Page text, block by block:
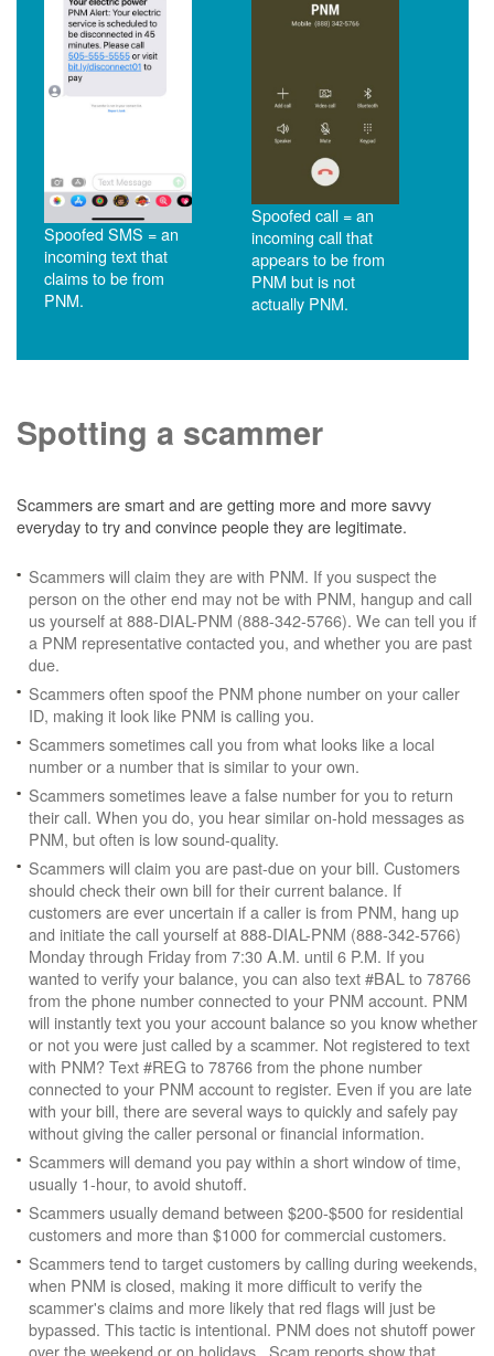
Spoofed SMS = an
incoming text that
claims to be from
PNM.
Spoofed call = an
incoming call that
appears to be from
PNM but is not
actually PNM.
Spotting a scammer
Scammers are smart and are getting more and more savvy
everyday to try and convince people they are legitimate.
Scammers will claim they are with PNM. If you suspect the
person on the other end may not be with PNM, hangup and call
us yourself at 888-DIAL-PNM (888-342-5766). We can tell you if
a PNM representative contacted you, and whether you are past
due.
Scammers often spoof the PNM phone number on your caller
ID, making it look like PNM is calling you.
Scammers sometimes call you from what looks like a local
number or a number that is similar to your own.
Scammers sometimes leave a false number for you to return
their call. When you do, you hear similar on-hold messages as
PNM, but often is low sound-quality.
Scammers will claim you are past-due on your bill. Customers
should check their own bill for their current balance. If
customers are ever uncertain if a caller is from PNM, hang up
and initiate the call yourself at 888-DIAL-PNM (888-342-5766)
Monday through Friday from 7:30 A.M. until 6 P.M. If you
wanted to verify your balance, you can also text #BAL to 78766
from the phone number connected to your PNM account. PNM
will instantly text you your account balance so you know whether
or not you were just called by a scammer. Not registered to text
with PNM? Text #REG to 78766 from the phone number
connected to your PNM account to register. Even if you are late
with your bill, there are several ways to quickly and safely pay
without giving the caller personal or financial information.
Scammers will demand you pay within a short window of time,
usually 1-hour, to avoid shutoff.
Scammers usually demand between $200-$500 for residential
customers and more than $1000 for commercial customers.
Scammers tend to target customers by calling during weekends,
when PNM is closed, making it more difficult to verify the
scammer's claims and more likely that red flags will just be
bypassed. This tactic is intentional. PNM does not shutoff power
over the weekend or on holidays. Scam reports show that